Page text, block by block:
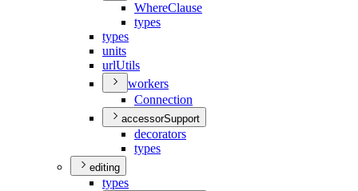
WhereClause
types
types
units
urlUtils
workers
Connection
accessorSupport
decorators
types
editing
types